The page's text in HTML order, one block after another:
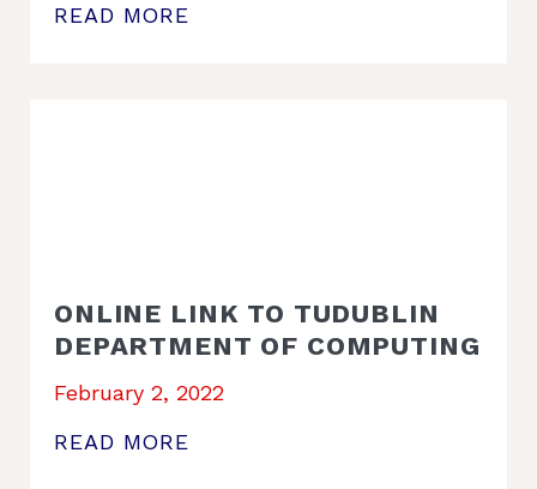
READ MORE
ONLINE LINK TO TUDUBLIN
DEPARTMENT OF COMPUTING
February 2, 2022
READ MORE